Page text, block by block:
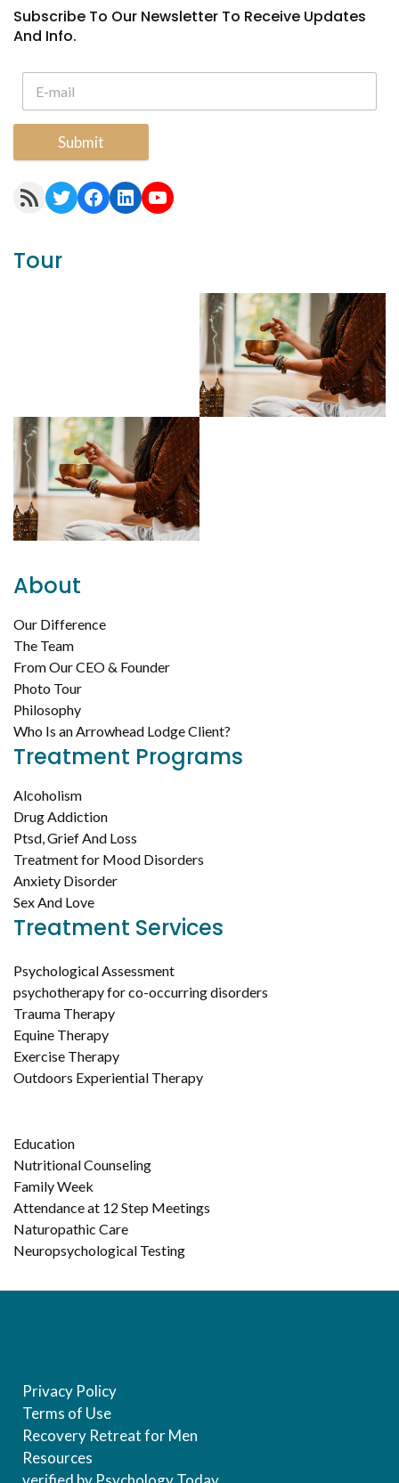
Subscribe To Our Newsletter To Receive Updates
And Info.
Submit
RSS Feed Twitter Facebook LinkedIn YouTube
Tour
About
Our Difference
The Team
From Our CEO & Founder
Photo Tour
Philosophy
Who Is an Arrowhead Lodge Client?
Treatment Programs
Alcoholism
Drug Addiction
Ptsd, Grief And Loss
Treatment for Mood Disorders
Anxiety Disorder
Sex And Love
Treatment Services
Psychological Assessment
psychotherapy for co-occurring disorders
Trauma Therapy
Equine Therapy
Exercise Therapy
Outdoors Experiential Therapy
Education
Nutritional Counseling
Family Week
Attendance at 12 Step Meetings
Naturopathic Care
Neuropsychological Testing
Privacy Policy
Terms of Use
Recovery Retreat for Men
Resources